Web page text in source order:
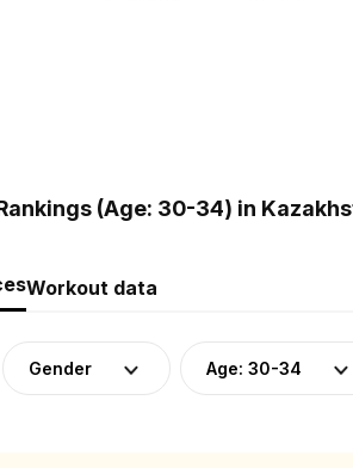
(Age: 30-34) in
Workout data
Gender Age: 30-34